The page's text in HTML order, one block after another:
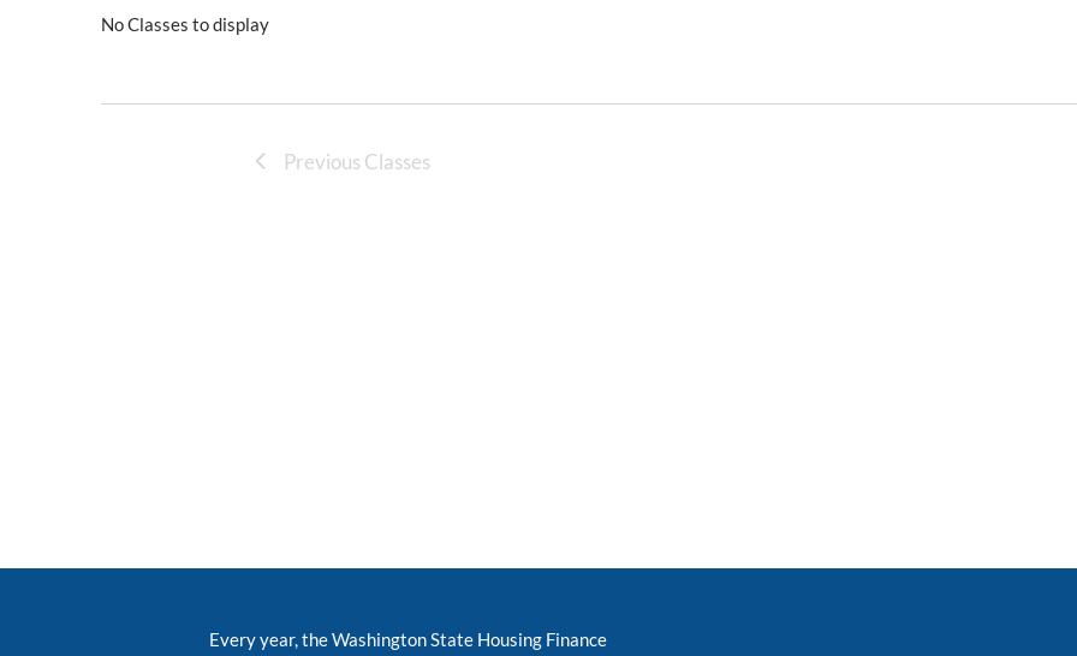
No Classes to display
Previous Classes
Every year, the Washington State Housing Finance